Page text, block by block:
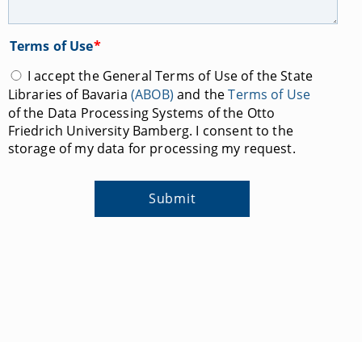
Terms of Use*
I accept the General Terms of Use of the State
Libraries of Bavaria (ABOB) and theTerms of Use
of the Data Processing Systems of the Otto
Friedrich University Bamberg. I consent to the
storage of my data for processing my request.